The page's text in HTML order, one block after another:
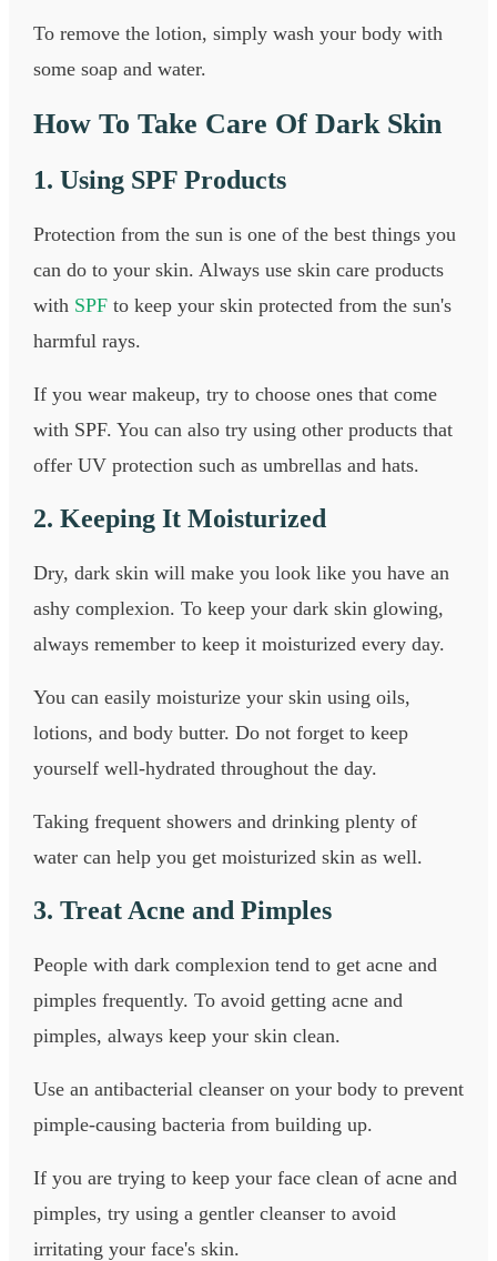
To remove the lotion, simply wash your body with
some soap and water.
How To Take Care Of Dark Skin
1. Using SPF Products
Protection from the sun is one of the best things you
can do to your skin. Always use skin care products
with SPF to keep your skin protected from the sun's
harmful rays.
If you wear makeup, try to choose ones that come
with SPF. You can also try using other products that
offer UV protection such as umbrellas and hats.
2. Keeping It Moisturized
Dry, dark skin will make you look like you have an
ashy complexion. To keep your dark skin glowing,
always remember to keep it moisturized every day.
You can easily moisturize your skin using oils,
lotions, and body butter. Do not forget to keep
yourself well-hydrated throughout the day.
Taking frequent showers and drinking plenty of
water can help you get moisturized skin as well.
3. Treat Acne and Pimples
People with dark complexion tend to get acne and
pimples frequently. To avoid getting acne and
pimples, always keep your skin clean.
Use an antibacterial cleanser on your body to prevent
pimple-causing bacteria from building up.
If you are trying to keep your face clean of acne and
pimples, try using a gentler cleanser to avoid
irritating your face's skin.